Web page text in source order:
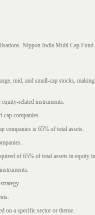
Nippon India Multi Cap
mid, and small-cap stocks,
related instruments.
cap companies.
companies is 65% of total assets.
of 65% of total assets in equity
on a specific sector or theme.